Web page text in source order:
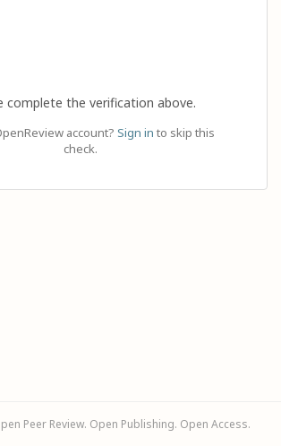
complete the verification above.
account? Sign in to skip this
check.
Peer Review. Open Publishing. Open Access.